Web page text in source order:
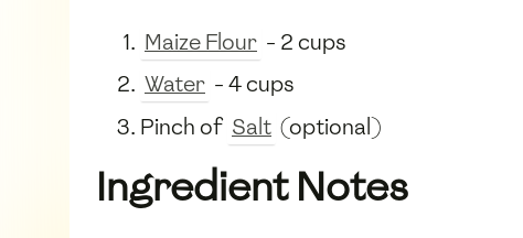
Maize Flour - 2 cups
Water - 4 cups
Pinch of Salt (optional)
Ingredient Notes